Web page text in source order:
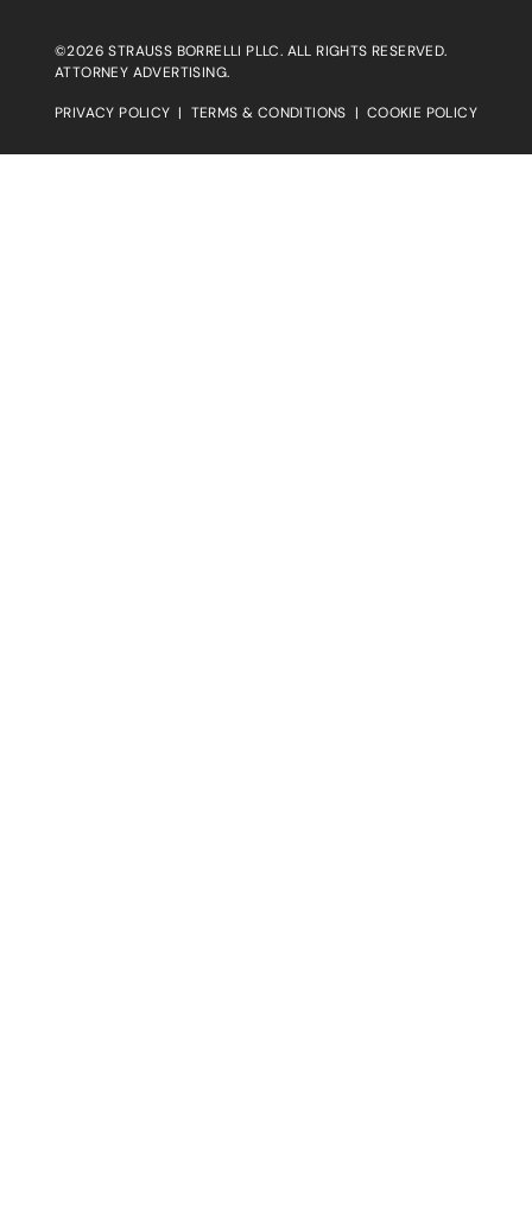
©2026 STRAUSS BORRELLI PLLC. ALL RIGHTS RESERVED.
ATTORNEY ADVERTISING.
PRIVACY POLICY | TERMS & CONDITIONS | COOKIE POLICY